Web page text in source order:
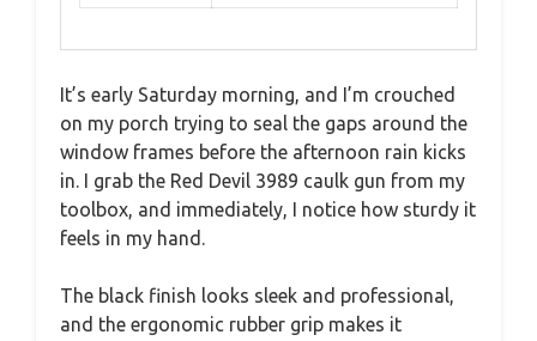
It’s early Saturday morning, and I’m crouched
on my porch trying to seal the gaps around the
window frames before the afternoon rain kicks
in. I grab the Red Devil 3989 caulk gun from my
toolbox, and immediately, I notice how sturdy it
feels in my hand.
The black finish looks sleek and professional,
and the ergonomic rubber grip makes it